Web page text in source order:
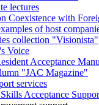
lectures
Coexistence with
of host
collection "Visionista"
Voice
Acceptance
"JAC Magazine"
services
Acceptance